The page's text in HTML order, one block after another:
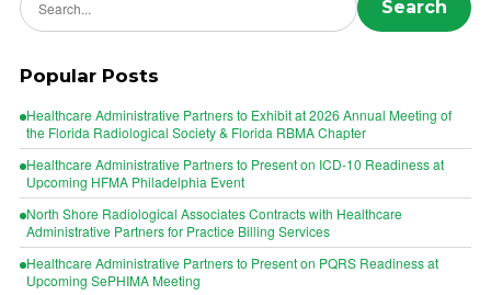
Search
Popular Posts
Healthcare Administrative Partners to Exhibit at 2026 Annual Meeting of
the Florida Radiological Society & Florida RBMA Chapter
Healthcare Administrative Partners to Present on ICD-10 Readiness at
Upcoming HFMA Philadelphia Event
North Shore Radiological Associates Contracts with Healthcare
Administrative Partners for Practice Billing Services
Healthcare Administrative Partners to Present on PQRS Readiness at
Upcoming SePHIMA Meeting